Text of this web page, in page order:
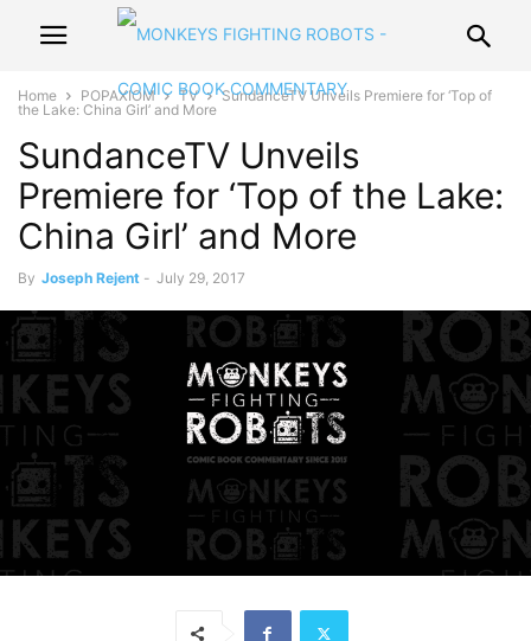
Home POPAXIOM TV
SundanceTV Unveils Premiere for ‘Top of
the Lake: China Girl’ and More
SundanceTV Unveils
Premiere for ‘Top of the Lake:
China Girl’ and More
By Joseph Rejent - July 29, 2017